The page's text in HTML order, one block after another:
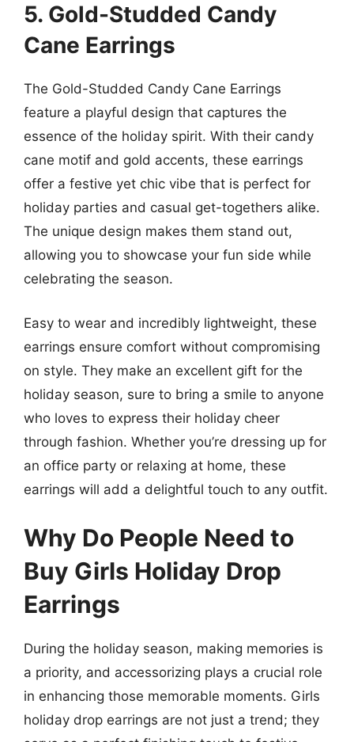
5. Gold-Studded Candy
Cane Earrings
The Gold-Studded Candy Cane Earrings
feature a playful design that captures the
essence of the holiday spirit. With their candy
cane motif and gold accents, these earrings
offer a festive yet chic vibe that is perfect for
holiday parties and casual get-togethers alike.
The unique design makes them stand out,
allowing you to showcase your fun side while
celebrating the season.
Easy to wear and incredibly lightweight, these
earrings ensure comfort without compromising
on style. They make an excellent gift for the
holiday season, sure to bring a smile to anyone
who loves to express their holiday cheer
through fashion. Whether you’re dressing up for
an office party or relaxing at home, these
earrings will add a delightful touch to any outfit.
Why Do People Need to
Buy Girls Holiday Drop
Earrings
During the holiday season, making memories is
a priority, and accessorizing plays a crucial role
in enhancing those memorable moments. Girls
holiday drop earrings are not just a trend; they